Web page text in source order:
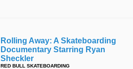
Rolling Away: A Skateboarding
Documentary Starring Ryan
Sheckler
RED BULL SKATEBOARDING